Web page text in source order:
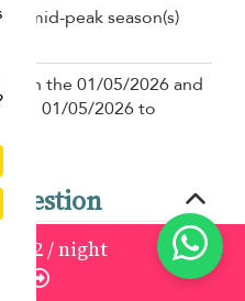
¤1,722/ night
mid-peak season(s)
the 01/05/2026 and
01/05/2026 to
Jivana ideal for multi-